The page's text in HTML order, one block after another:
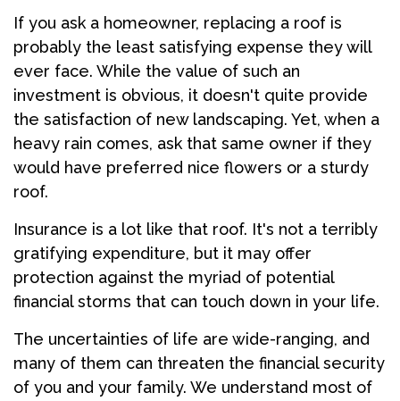
If you ask a homeowner, replacing a roof is
probably the least satisfying expense they will
ever face. While the value of such an
investment is obvious, it doesn't quite provide
the satisfaction of new landscaping. Yet, when a
heavy rain comes, ask that same owner if they
would have preferred nice flowers or a sturdy
roof.
Insurance is a lot like that roof. It's not a terribly
gratifying expenditure, but it may offer
protection against the myriad of potential
financial storms that can touch down in your life.
The uncertainties of life are wide-ranging, and
many of them can threaten the financial security
of you and your family. We understand most of